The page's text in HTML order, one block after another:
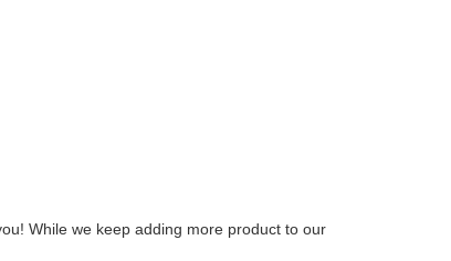
While we keep adding more product to our